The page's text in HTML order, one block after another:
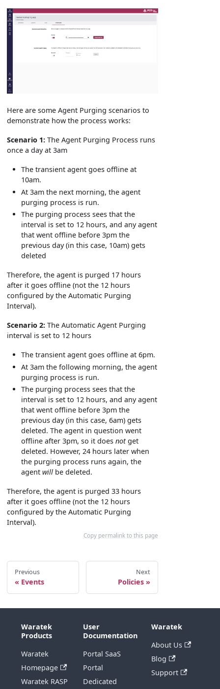
Here are some Agent Purging scenarios to
demonstrate how the process works:
Scenario 1: The Agent Purging Process runs
once a day at 3am
The transient agent goes offline at
10am.
At 3am the next morning, the agent
purging process is run.
The purging process sees that the
interval is set to 12 hours, and any agent
that went offline before 3pm the
previous day (in this case, 10am) gets
deleted
Therefore, the agent is purged 17 hours
after it goes offline (not the 12 hours
configured by the Automatic Purging
Interval).
Scenario 2: The Automatic Agent Purging
interval is set to 12 hours
The transient agent goes offline at 6pm.
At 3am the following morning, the agent
purging process is run.
The purging process sees that the
interval is set to 12 hours, and any agent
that went offline before 3pm the
previous day (in this case, 6am) gets
deleted. The agent in question went
offline after 3pm, so it doesnotget
deleted. However, 24 hours later when
the purging process runs again, the
agentwill be deleted.
Therefore, the agent is purged 33 hours
after it goes offline (not the 12 hours
configured by the Automatic Purging
Interval).
Copy permalink to this page
Previous
Events
Next
Policies
Waratek
Products
Waratek
Homepage
Waratek RASP
User
Documentation
Portal SaaS
Portal
Dedicated
Waratek
About Us
Blog
Support